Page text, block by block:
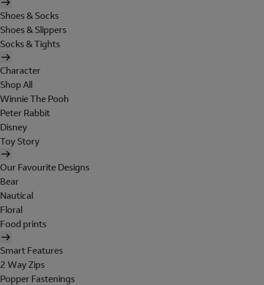
Shoes & Socks
Shoes & Slippers
Socks & Tights
Character
Shop All
Winnie The Pooh
Peter Rabbit
Disney
Toy Story
Our Favourite Designs
Bear
Nautical
Floral
Food prints
Smart Features
2 Way Zips
Popper Fastenings